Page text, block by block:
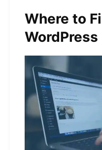
Where to